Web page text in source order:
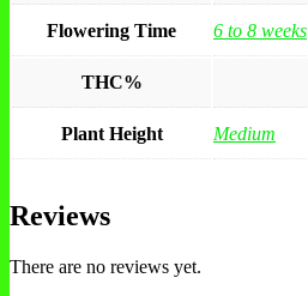
Flowering Time 6 to 8 weeks
THC%
Plant Height Medium
Reviews
There are no reviews yet.